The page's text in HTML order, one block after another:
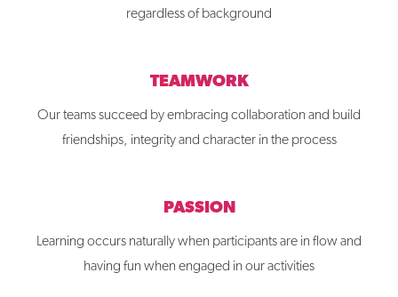
regardless of background
TEAMWORK
Our teams succeed by embracing collaboration and build
friendships, integrity and character in the process
PASSION
Learning occurs naturally when participants are in flow and
having fun when engaged in our activities